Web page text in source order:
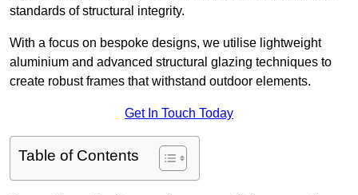
standards of structural integrity.
With a focus on bespoke designs, we utilise lightweight
aluminium and advanced structural glazing techniques to
create robust frames that withstand outdoor elements.
Get In Touch Today
Table of Contents